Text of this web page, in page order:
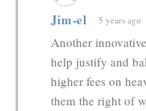
Jim-el 5 years ago
Another
help justify and
higher fees on
them the right of